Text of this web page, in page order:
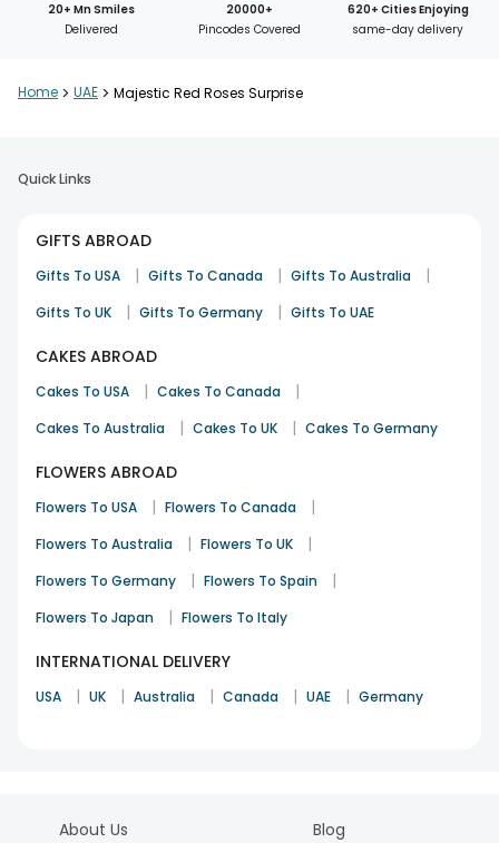
20+ Mn Smiles
Delivered
20000+
Pincodes Covered
620+ Cities Enjoying
same-day delivery
Home > UAE > Majestic Red Roses Surprise
Quick Links
GIFTS ABROAD
Gifts To USA | Gifts To Canada | Gifts To Australia |
Gifts To UK | Gifts To Germany | Gifts To UAE
CAKES ABROAD
Cakes To USA | Cakes To Canada |
Cakes To Australia | Cakes To UK | Cakes To Germany
FLOWERS ABROAD
Flowers To USA | Flowers To Canada |
Flowers To Australia | Flowers To UK |
Flowers To Germany | Flowers To Spain |
Flowers To Japan | Flowers To Italy
INTERNATIONAL DELIVERY
USA | UK | Australia | Canada | UAE | Germany
About Us Blog